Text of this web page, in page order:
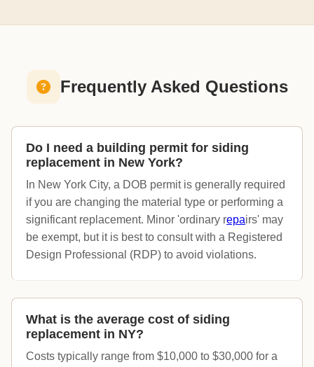
Frequently Asked Questions
Do I need a building permit for siding
replacement in New York?
In New York City, a DOB permit is generally required
if you are changing the material type or performing a
significant replacement. Minor 'ordinary repairs' may
be exempt, but it is best to consult with a Registered
Design Professional (RDP) to avoid violations.
What is the average cost of siding
replacement in NY?
Costs typically range from $10,000 to $30,000 for a